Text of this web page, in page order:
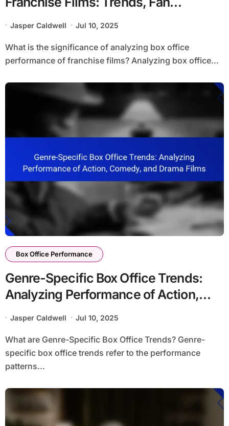
Jasper Caldwell Jul 10, 2025
What is the significance of analyzing box office
performance of franchise films? Analyzing box office...
Box Office Performance
Genre-Specific Box Office Trends:
Analyzing Performance of Action,
Jasper Caldwell Jul 10, 2025
What are Genre-Specific Box Office Trends? Genre-
specific box office trends refer to the performance
patterns...